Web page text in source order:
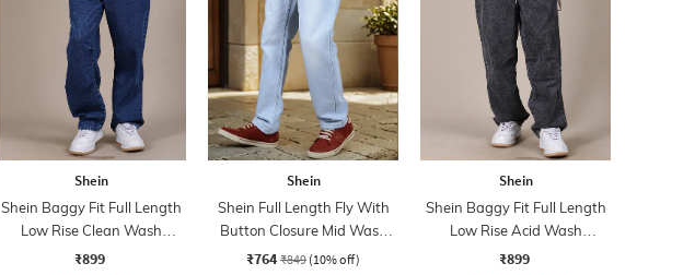
Shein
Shein Baggy Fit Full Length
Low Rise Clean Wash
Panelled Jeans
₹899
Shein
Shein Full Length Fly With
Button Closure Mid Wash
Jeans
₹764 ₹849 (10% off)
Shein
Shein Baggy Fit Full Length
Low Rise Acid Wash
Panelled Jeans
₹899